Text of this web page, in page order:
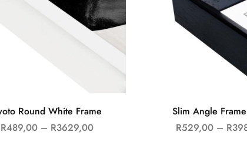
Round White Frame
R489,00 – R3629,00
Slim Angle
R529,00 – R